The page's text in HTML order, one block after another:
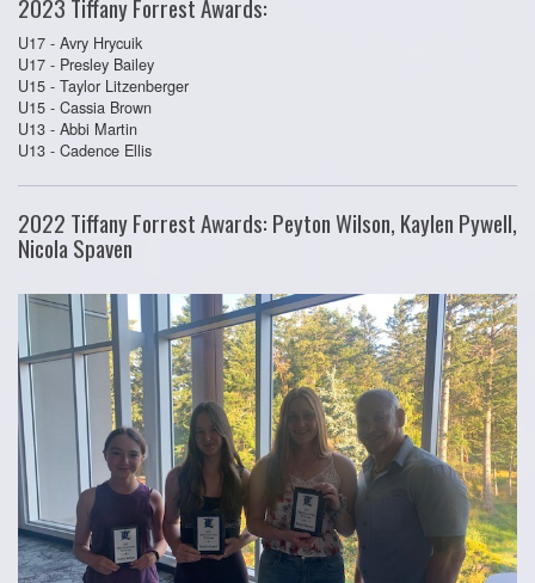
2023 Tiffany Forrest Awards:
U17 - Avry Hrycuik
U17 - Presley Bailey
U15 - Taylor Litzenberger
U15 - Cassia Brown
U13 - Abbi Martin
U13 - Cadence Ellis
2022 Tiffany Forrest Awards: Peyton Wilson, Kaylen Pywell,
Nicola Spaven